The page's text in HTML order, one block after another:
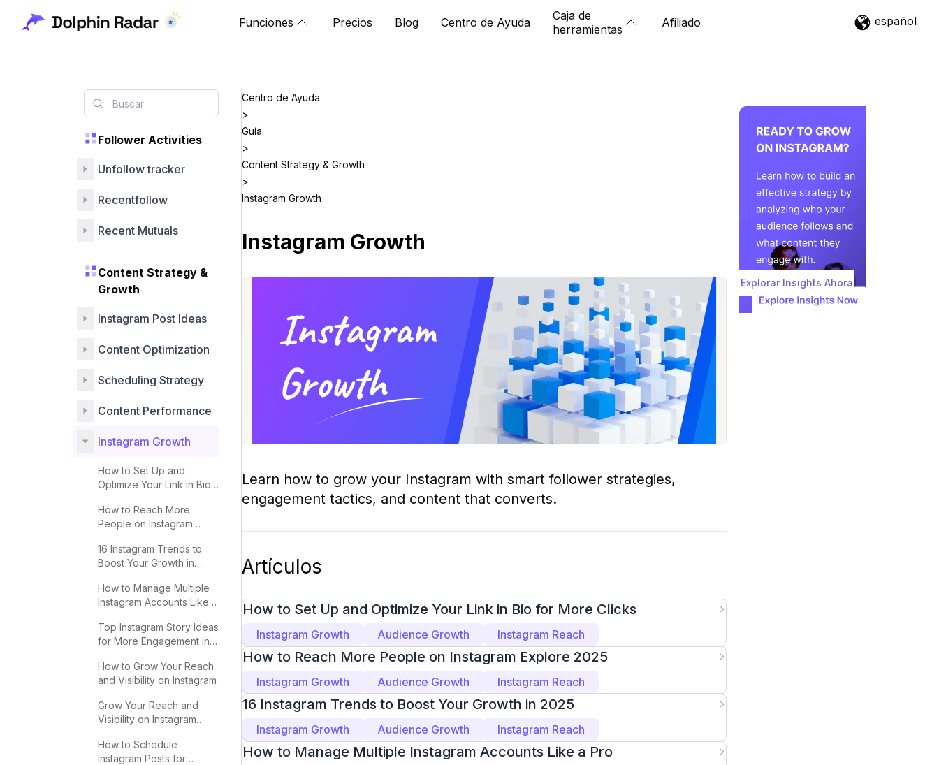
Funciones Precios Blog Centro de Ayuda
Caja de
herramientas
Afiliado español
Follower Activities
Unfollow tracker
Recentfollow
Recent Mutuals
Content Strategy &
Growth
Instagram Post Ideas
Content Optimization
Scheduling Strategy
Content Performance
Instagram Growth
How to Set Up and
Optimize Your Link in Bio
How to Reach More
People on Instagram
16 Instagram Trends to
Boost Your Growth in
How to Manage Multiple
Instagram Accounts Like a
Top Instagram Story Ideas
for More Engagement in
How to Grow Your Reach
and Visibility on Instagram
Grow Your Reach and
Visibility on Instagram
How to Schedule
Instagram Posts for
Centro de Ayuda
>
Guía
>
Content Strategy & Growth
>
Instagram Growth
Instagram Growth
Learn how to grow your Instagram with smart follower strategies,
engagement tactics, and content that converts.
Artículos
How to Set Up and Optimize Your Link in Bio for More Clicks
Instagram Growth Audience Growth Instagram Reach
How to Reach More People on Instagram Explore 2025
Instagram Growth Audience Growth Instagram Reach
16 Instagram Trends to Boost Your Growth in 2025
Instagram Growth Audience Growth Instagram Reach
How to Manage Multiple Instagram Accounts Like a Pro
Explorar Insights Ahora